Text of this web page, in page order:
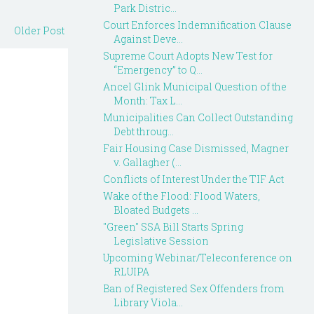
Older Post
Park Distric...
Court Enforces Indemnification Clause
Against Deve...
Supreme Court Adopts New Test for
“Emergency” to Q...
Ancel Glink Municipal Question of the
Month: Tax L...
Municipalities Can Collect Outstanding
Debt throug...
Fair Housing Case Dismissed, Magner
v. Gallagher (...
Conflicts of Interest Under the TIF Act
Wake of the Flood: Flood Waters,
Bloated Budgets ...
"Green" SSA Bill Starts Spring
Legislative Session
Upcoming Webinar/Teleconference on
RLUIPA
Ban of Registered Sex Offenders from
Library Viola...